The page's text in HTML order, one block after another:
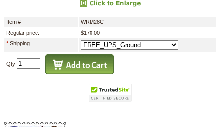
Item #
WRM28C
Regular price:
$170.00
*Shipping
Qty